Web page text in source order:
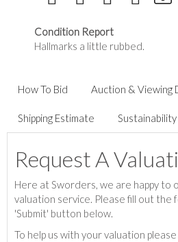
Condition Report
Hallmarks a little rubbed.
How To Bid Auction & Viewing
Shipping Estimate Sustainability
Request A
Here at Sworders, we are happy to
valuation service. Please fill out the
'Submit' button below.
To help us with your valuation